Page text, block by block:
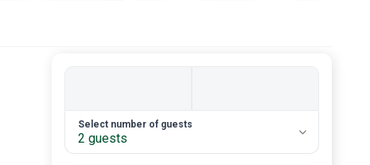
2. Number of guests
Select number of guests
2 guests